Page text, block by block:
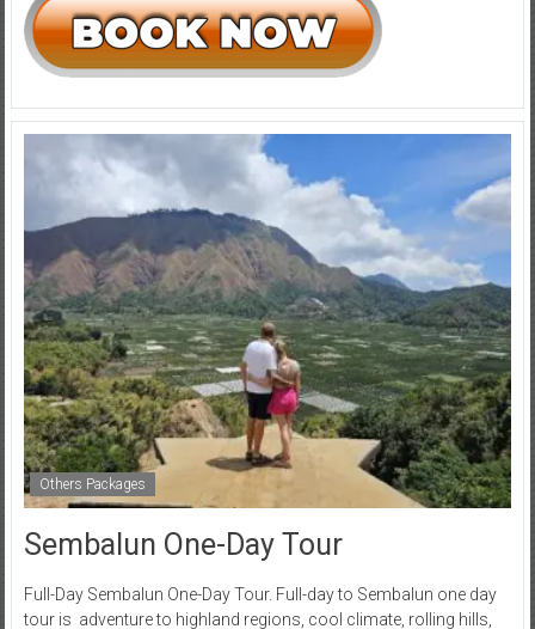
Others Packages
Sembalun One-Day Tour
Full-Day Sembalun One-Day Tour. Full-day to Sembalun one day
tour is adventure to highland regions, cool climate, rolling hills,